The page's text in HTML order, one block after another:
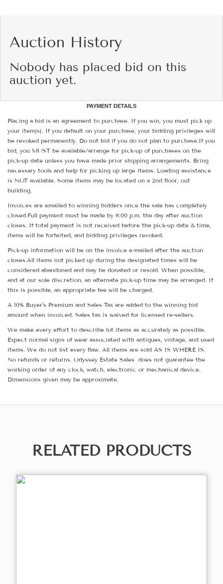
Auction History
Nobody has placed bid on this
auction yet.
PAYMENT DETAILS
Placing a bid is an agreement to purchase. If you win, you must pick up
your item(s). If you default on your purchase, your bidding privileges will
be revoked permanently. Do not bid if you do not plan to purchase.If you
bid, you MUST be available/arrange for pick-up of purchases on the
pick-up date unless you have made prior shipping arrangements. Bring
necessary tools and help for picking up large items. Loading assistance
is NOT available. Some items may be located on a 2nd floor, out
building.
Invoices are emailed to winning bidders once the sale has completely
closed.Full payment must be made by 8:00 p.m. the day after auction
closes. If total payment is not received before the pick-up date & time,
items will be forfeited, and bidding privileges revoked.
Pick-up information will be on the invoice e-mailed after the auction
closes.All items not picked up during the designated times will be
considered abandoned and may be donated or resold. When possible,
and at our sole discretion, an alternate pick-up time may be arranged. If
this is possible, an appropriate fee will be charged.
A 10% Buyer's Premium and Sales Tax are added to the winning bid
amount when invoiced. Sales tax is waived for licensed re-sellers.
We make every effort to describe lot items as accurately as possible.
Expect normal signs of wear associated with antiques, vintage, and used
items. We do not list every flaw. All items are sold AS IS WHERE IS.
No refunds or returns. Odyssey Estate Sales does not guarantee the
working order of any clock, watch, electronic or mechanical device.
Dimensions given may be approximate.
RELATED PRODUCTS